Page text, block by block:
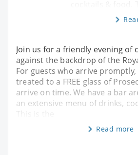
Join us for a friendly evening of
against the backdrop of the
For guests who arrive
treated to a FREE glass of
arrive on time. We have a bar
an extensive menu of drinks,
This is the
Read more